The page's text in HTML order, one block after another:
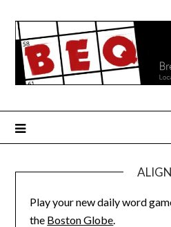
content
ALIGN
Play your new daily word
the Boston Globe.